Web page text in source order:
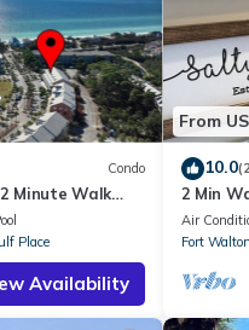
Condo
Minute Walk
Place
Place
Availability
From
10.0
2 Min
Air
Fort